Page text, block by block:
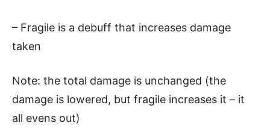
– Fragile is a debuff that increases damage
taken
Note: the total damage is unchanged (the
damage is lowered, but fragile increases it – it
all evens out)